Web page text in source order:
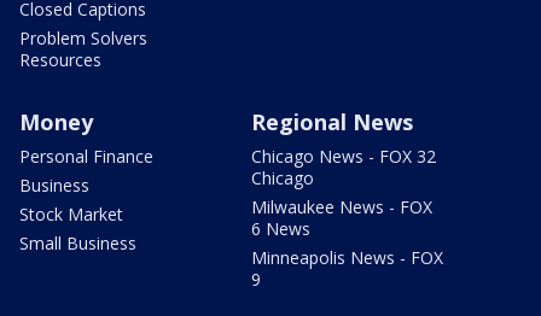
Closed Captions
Problem Solvers
Resources
Money
Personal Finance
Business
Stock Market
Small Business
Regional News
Chicago News - FOX 32
Chicago
Milwaukee News - FOX
6 News
Minneapolis News - FOX
9